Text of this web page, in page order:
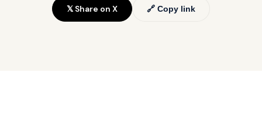
𝕏 Share on X 🔗 Copy link